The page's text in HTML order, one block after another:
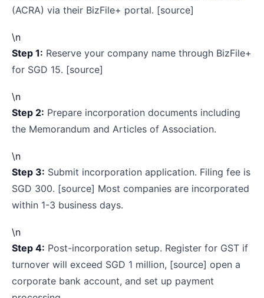
(ACRA) via their BizFile+ portal. [source]
\n
Step 1: Reserve your company name through BizFile+
for SGD 15. [source]
\n
Step 2: Prepare incorporation documents including
the Memorandum and Articles of Association.
\n
Step 3: Submit incorporation application. Filing fee is
SGD 300. [source] Most companies are incorporated
within 1-3 business days.
\n
Step 4: Post-incorporation setup. Register for GST if
turnover will exceed SGD 1 million, [source] open a
corporate bank account, and set up payment